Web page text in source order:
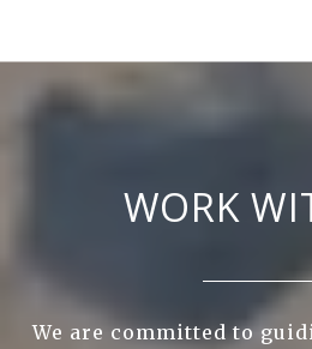
WORK
We are committed to